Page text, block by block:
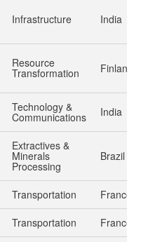
Infrastructure India
Resource
Transformation Finland
Technology &
Communications India
Extractives &
Minerals
Processing
Brazil
Transportation
France
Transportation
France